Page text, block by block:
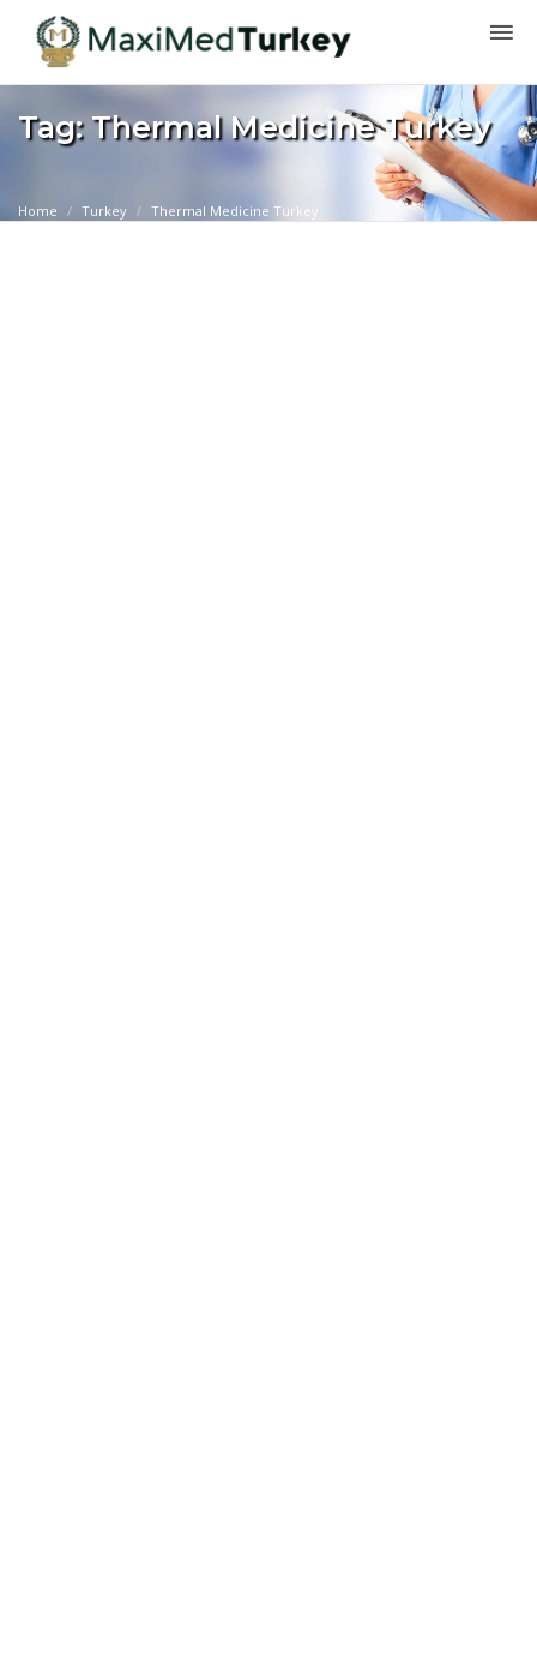
Tag: Thermal Medicine Turkey
Home Turkey Thermal Medicine Turkey